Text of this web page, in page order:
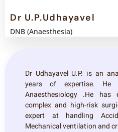
Dr U.P.Udhayavel
DNB (Anaesthesia)
Dr Udhayavel U.P. is an
years of expertise.
Anaesthesiology .He has
complex and high-risk
expert at handling
Mechanical ventilation and